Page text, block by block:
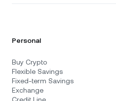
Personal
Buy Crypto
Flexible Savings
Fixed-term Savings
Exchange